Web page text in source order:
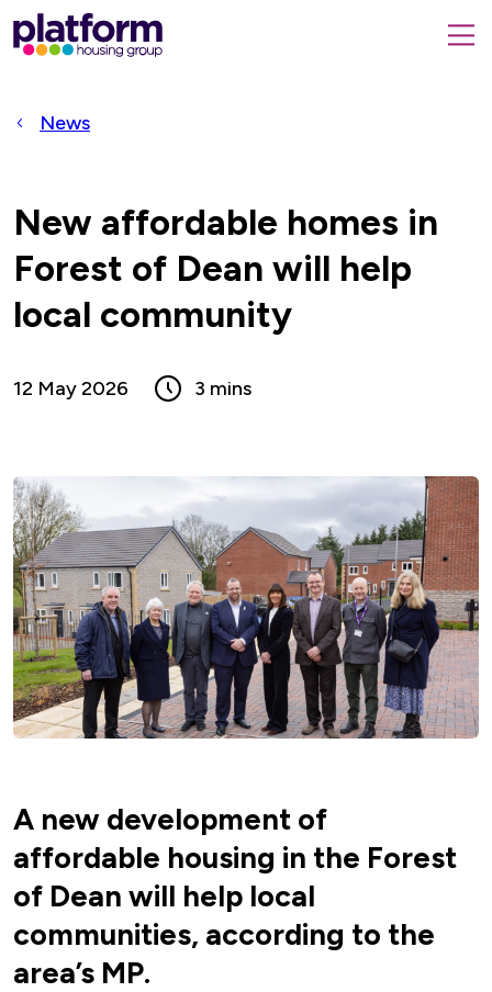
Platform
housing
page
form
News
New affordable homes in
Forest of Dean will help
local community
12 May 2026 3 mins
A new development of
affordable housing in the Forest
of Dean will help local
communities, according to the
area’s MP.